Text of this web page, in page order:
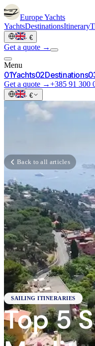
EuropeYachts
YachtsDestinationsItinerary
· €
Get a quote →
Menu
01Yachts02Destinations0
Get a quote →+385 91 300
· €
Back to all articles
SAILING ITINERARIES
Top 5